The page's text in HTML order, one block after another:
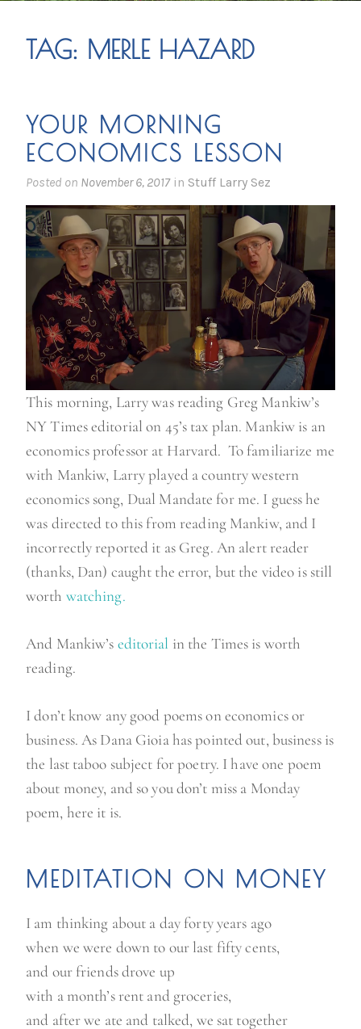
TAG: MERLE HAZARD
YOUR MORNING
ECONOMICS LESSON
Posted on November 6, 2017 in Stuff Larry Sez
This morning, Larry was reading Greg Mankiw’s
NY Times editorial on 45’s tax plan. Mankiw is an
economics professor at Harvard. To familiarize me
with Mankiw, Larry played a country western
economics song, Dual Mandate for me. I guess he
was directed to this from reading Mankiw, and I
incorrectly reported it as Greg. An alert reader
(thanks, Dan) caught the error, but the video is still
worth watching.
And Mankiw’s editorial in the Times is worth
reading.
I don’t know any good poems on economics or
business. As Dana Gioia has pointed out, business is
the last taboo subject for poetry. I have one poem
about money, and so you don’t miss a Monday
poem, here it is.
MEDITATION ON MONEY
I am thinking about a day forty years ago
when we were down to our last fifty cents,
and our friends drove up
with a month’s rent and groceries,
and after we ate and talked, we sat together